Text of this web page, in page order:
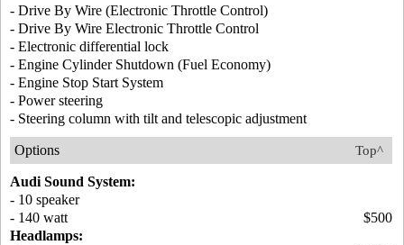
- Drive By Wire (Electronic Throttle Control)
- Drive By Wire Electronic Throttle Control
- Electronic differential lock
- Engine Cylinder Shutdown (Fuel Economy)
- Engine Stop Start System
- Power steering
- Steering column with tilt and telescopic adjustment
Top^
Options
Audi Sound System:
- 10 speaker
- 140 watt
$500
Headlamps: